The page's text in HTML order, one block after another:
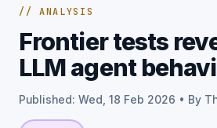
// ANALYSIS
Frontier tests
LLM agent
Published: Wed, 18 Feb 2026 • By